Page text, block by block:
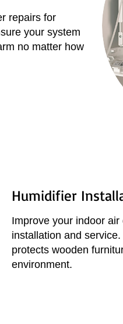
repairs for
your system
no matter how
Humidifier
Improve your indoor
installation and
protects wooden
environment.